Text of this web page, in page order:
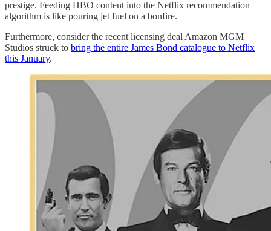
prestige. Feeding HBO content into the Netflix recommendation
algorithm is like pouring jet fuel on a bonfire.
Furthermore, consider the recent licensing deal Amazon MGM
Studios struck to bring the entire James Bond catalogue to Netflix
this January.